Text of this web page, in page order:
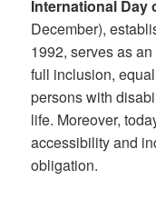
International Day
December),
1992, serves as
full inclusion,
persons with
life. Moreover,
accessibility and
obligation.